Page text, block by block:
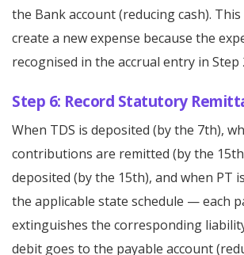
the Bank account (reducing cash).
create a new expense because the
recognised in the accrual entry in Step
Step 6: Record Statutory
When TDS is deposited (by the 7th),
contributions are remitted (by the
deposited (by the 15th), and when PT
the applicable state schedule — each
extinguishes the corresponding
debit goes to the payable account